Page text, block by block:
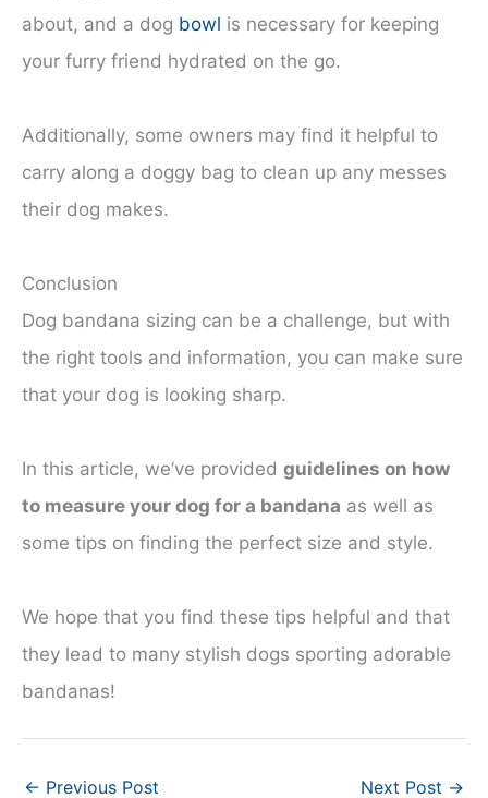
about, and a dog bowl is necessary for keeping
your furry friend hydrated on the go.
Additionally, some owners may find it helpful to
carry along a doggy bag to clean up any messes
their dog makes.
Conclusion
Dog bandana sizing can be a challenge, but with
the right tools and information, you can make sure
that your dog is looking sharp.
In this article, we’ve provided guidelines on how
to measure your dog for a bandana as well as
some tips on finding the perfect size and style.
We hope that you find these tips helpful and that
they lead to many stylish dogs sporting adorable
bandanas!
← Previous Post Next Post →